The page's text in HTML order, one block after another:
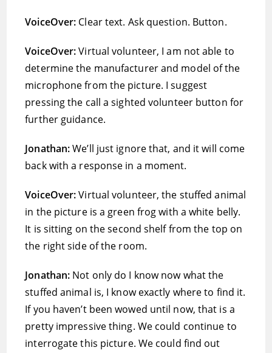
VoiceOver: Clear text. Ask question. Button.
VoiceOver:Virtual volunteer, I am not able to
determine the manufacturer and model of the
microphone from the picture. I suggest
pressing the call a sighted volunteer button for
further guidance.
Jonathan:We’ll just ignore that, and it will come
back with a response in a moment.
VoiceOver:Virtual volunteer, the stuffed animal
in the picture is a green frog with a white belly.
It is sitting on the second shelf from the top on
the right side of the room.
Jonathan: Not only do I know now what the
stuffed animal is, I know exactly where to find it.
If you haven’t been wowed until now, that is a
pretty impressive thing. We could continue to
interrogate this picture. We could find out